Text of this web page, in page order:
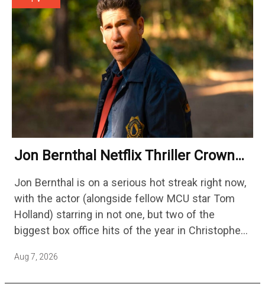
Jon Bernthal Netflix Thriller Crowned
Shows
Jon Bernthal is on a serious hot streak right now,
with the actor (alongside fellow MCU star Tom
Holland) starring in not one, but two of the
biggest box office hits of the year in Christopher
Aug 7, 2026